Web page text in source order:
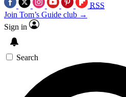
RSS
Join Tom’s Guide club →
Sign in
Search